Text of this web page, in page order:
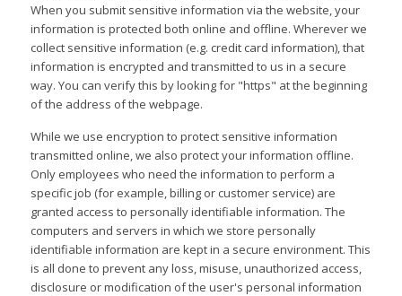
When you submit sensitive information via the website, your
information is protected both online and offline. Wherever we
collect sensitive information (e.g. credit card information), that
information is encrypted and transmitted to us in a secure
way. You can verify this by looking for "https" at the beginning
of the address of the webpage.
While we use encryption to protect sensitive information
transmitted online, we also protect your information offline.
Only employees who need the information to perform a
specific job (for example, billing or customer service) are
granted access to personally identifiable information. The
computers and servers in which we store personally
identifiable information are kept in a secure environment. This
is all done to prevent any loss, misuse, unauthorized access,
disclosure or modification of the user's personal information